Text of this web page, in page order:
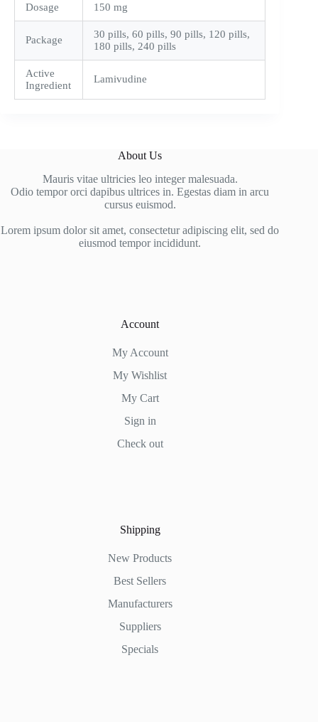
Dosage 150 mg
Package
30 pills, 60 pills, 90 pills, 120 pills,
180 pills, 240 pills
Active
Ingredient
Lamivudine
About Us
Mauris vitae ultricies leo integer malesuada.
Odio tempor orci dapibus ultrices in. Egestas diam in arcu
cursus euismod.
Lorem ipsum dolor sit amet, consectetur adipiscing elit, sed do
eiusmod tempor incididunt.
Account
My Account
My Wishlist
My Cart
Sign in
Check out
Shipping
New Products
Best Sellers
Manufacturers
Suppliers
Specials